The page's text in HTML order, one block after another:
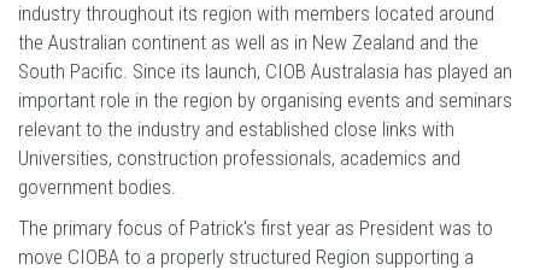
industry throughout its region with members located around
the Australian continent as well as in New Zealand and the
South Pacific. Since its launch, CIOB Australasia has played an
important role in the region by organising events and seminars
relevant to the industry and established close links with
Universities, construction professionals, academics and
government bodies.
The primary focus of Patrick's first year as President was to
move CIOBA to a properly structured Region supporting a